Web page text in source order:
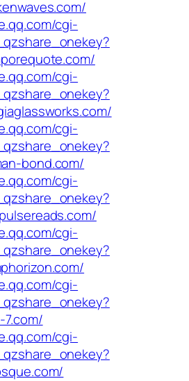
cgi-
cgi-
cgi-
bond.com/
cgi-
cgi-
cgi-
cgi-